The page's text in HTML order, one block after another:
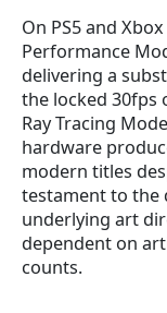
On PS5 and
Performance
delivering a
the locked 30fps
Ray Tracing
hardware
modern titles
testament to the
underlying art
dependent on
counts.